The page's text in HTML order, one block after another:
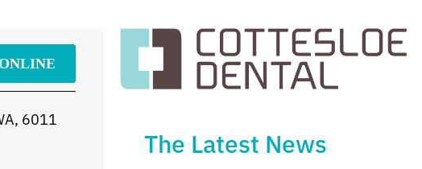
6011
The Latest News